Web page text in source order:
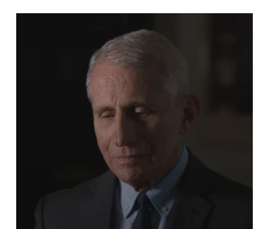
from You and do it with Your provided strength and
revelation and wisdom. May Sec. Mullin be given Your
wisdom and guidance and influence as well as incite.. like
the sons of Issachar. Thank You for accelerating Your
Words. We trust in You. We need You. We want You in
every aspect of our lives. It is our pleasure to be Your
children. May we be children after Your heart. Thank You,
ABBA. In Jesus Name Amen.
Report